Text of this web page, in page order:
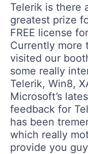
Telerik is there
greatest prize
FREE license
Currently more
visited our
some really
Telerik, Win8,
Microsoft’s
feedback for
has been
which really
provide you